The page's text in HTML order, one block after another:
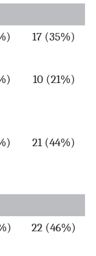
17 (35%)
10 (21%)
21 (44%)
22 (46%)